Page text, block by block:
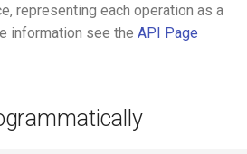
representing each operation as a
information see the API Page